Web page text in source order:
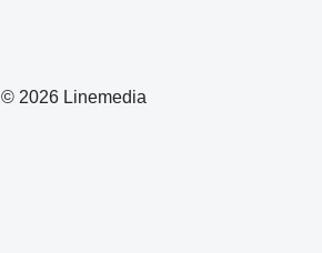
© 2026 Linemedia